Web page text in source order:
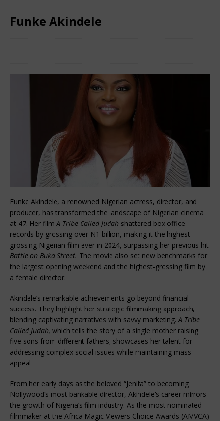
Funke Akindele
Funke Akindele, a renowned Nigerian actress, director, and
producer, has transformed the landscape of Nigerian cinema
at 47. Her film A Tribe Called Judah shattered box office
records by grossing over N1 billion, making it the highest-
grossing Nigerian film ever in 2024, surpassing her previous hit
Battle on Buka Street. The movie also set new benchmarks for
the largest opening weekend and the highest-grossing film by
a female director.
Akindele’s remarkable achievements go beyond financial
success. They highlight her strategic filmmaking approach,
blending captivating narratives with savvy marketing. A Tribe
Called Judah, which tells the story of a single mother raising
five sons from different fathers, showcases her talent for
addressing complex social issues while maintaining mass
appeal.
From her early days as the beloved “Jenifa” to becoming
Nollywood’s most bankable director, Akindele’s career mirrors
the growth of Nigeria’s film industry. As the most nominated
filmmaker at the Africa Magic Viewers Choice Awards (AMVCA)